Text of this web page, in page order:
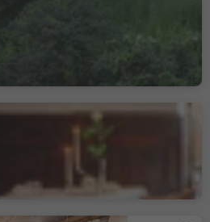
Restaurant Sissi
Gourmetstube Einhorn -
Romantik Hotel Stafler